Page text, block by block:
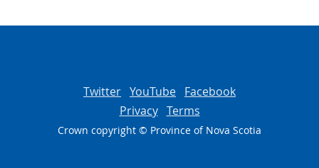
Twitter YouTube Facebook
Privacy Terms
Crown copyright © Province of Nova Scotia